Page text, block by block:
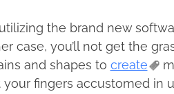
the brand new
case, you’ll not get the
and shapes to create
fingers accustomed in